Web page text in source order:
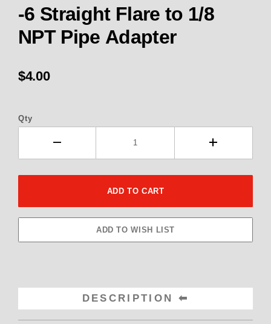
-6 Straight Flare to 1/8
NPT Pipe Adapter
$4.00
Qty
DESCRIPTION